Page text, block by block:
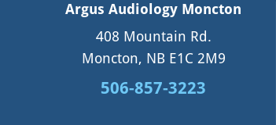
Argus Audiology Moncton
408 Mountain Rd.
Moncton, NB E1C 2M9
506-857-3223